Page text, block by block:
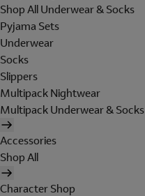
Shop All Underwear & Socks
Pyjama Sets
Underwear
Socks
Slippers
Multipack Nightwear
Multipack Underwear & Socks
Accessories
Shop All
Character Shop